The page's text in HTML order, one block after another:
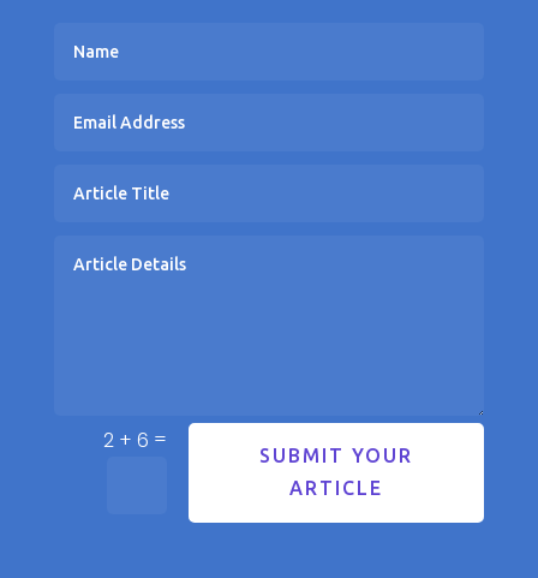
2 + 6 =
SUBMIT YOUR
ARTICLE